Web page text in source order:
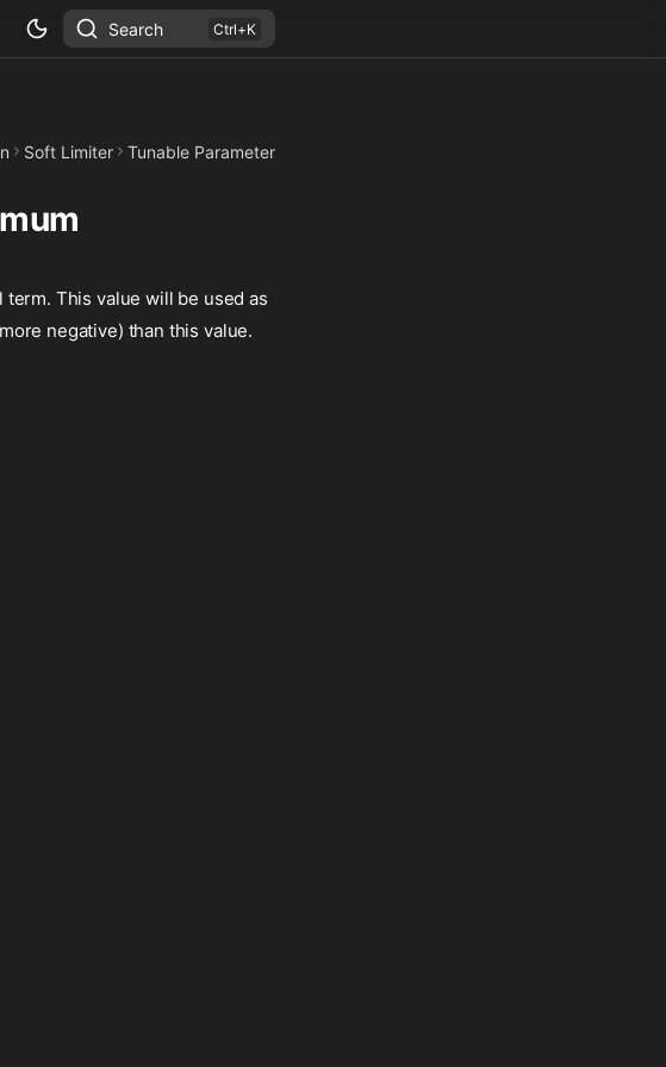
Search
Soft Limiter Tunable Parameter
This value will be used as
negative) than this value.